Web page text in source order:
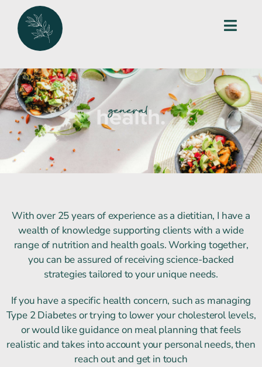
content
Home
work with me
services
get in touch
With over 25 years of experience as a dietitian, I have a
wealth of knowledge supporting clients with a wide
range of nutrition and health goals. Working together,
you can be assured of receiving science-backed
strategies tailored to your unique needs.
If you have a specific health concern, such as managing
Type 2 Diabetes or trying to lower your cholesterol levels,
or would like guidance on meal planning that feels
realistic and takes into account your personal needs, then
reach out and get in touch